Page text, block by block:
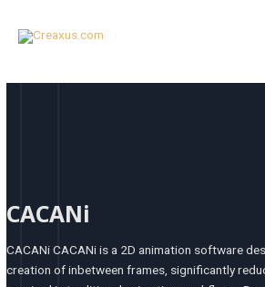
CACANi
CACANi CACANi is a 2D animation software
creation of inbetween frames, significantly
pagination